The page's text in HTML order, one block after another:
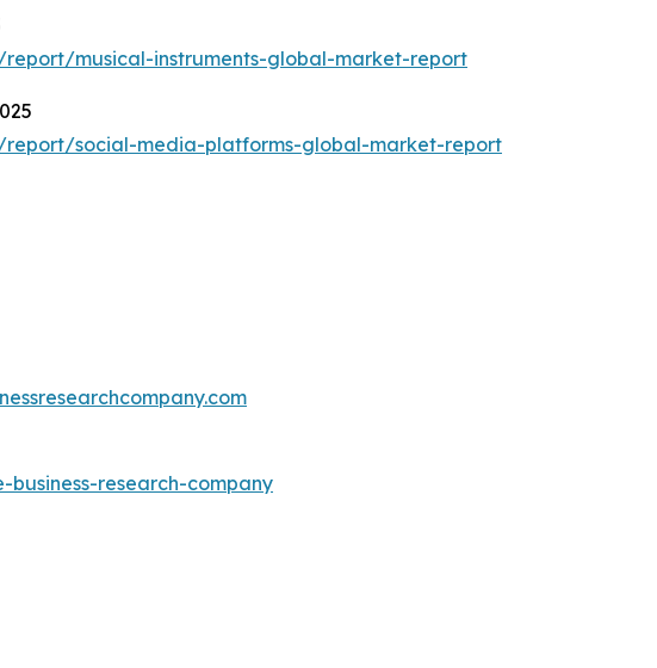
report/musical-instruments-global-market-report
report/social-media-platforms-global-market-report
research-company